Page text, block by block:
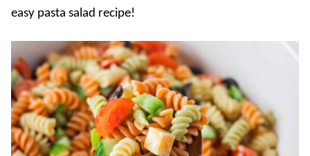
easy pasta salad recipe!